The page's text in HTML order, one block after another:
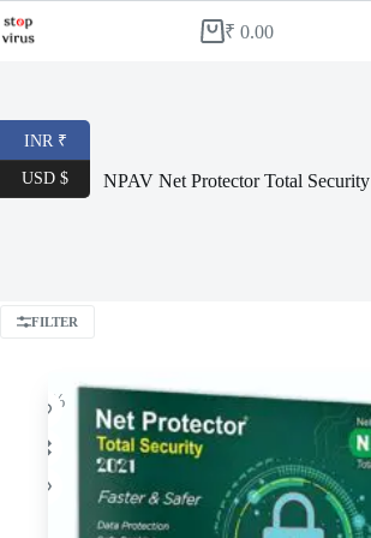
to
Shopping
₹ 0.00
NPAV Net Protector Total Security
FILTER
-65%
INR ₹
USD $